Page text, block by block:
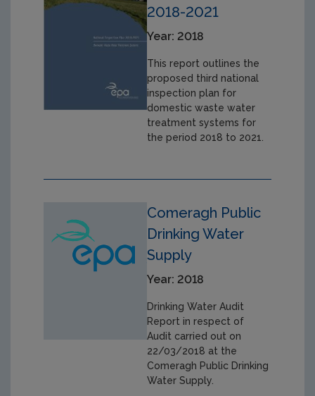
2018-2021
Year: 2018
This report outlines the
proposed third national
inspection plan for
domestic waste water
treatment systems for
the period 2018 to 2021.
Comeragh Public
Drinking Water
Supply
Year: 2018
Drinking Water Audit
Report in respect of
Audit carried out on
22/03/2018 at the
Comeragh Public Drinking
Water Supply.